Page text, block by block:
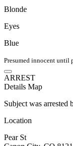
Blonde
Eyes
Blue
Presumed innocent until
ARREST
Details Map
Subject was arrested
Location
Pear St